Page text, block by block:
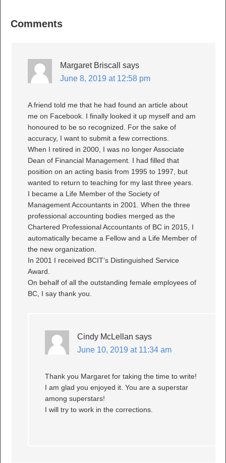
Comments
Margaret Briscall
says
June 8, 2019 at 12:58 pm
A friend told me that he had found an article about
me on Facebook. I finally looked it up myself and am
honoured to be so recognized. For the sake of
accuracy, I want to submit a few corrections.
When I retired in 2000, I was no longer Associate
Dean of Financial Management. I had filled that
position on an acting basis from 1995 to 1997, but
wanted to return to teaching for my last three years.
I became a Life Member of the Society of
Management Accountants in 2001. When the three
professional accounting bodies merged as the
Chartered Professional Accountants of BC in 2015, I
automatically became a Fellow and a Life Member of
the new organization.
In 2001 I received BCIT’s Distinguished Service
Award.
On behalf of all the outstanding female employees of
BC, I say thank you.
Cindy McLellan says
June 10, 2019 at 11:34 am
Thank you Margaret for taking the time to write!
I am glad you enjoyed it. You are a superstar
among superstars!
I will try to work in the corrections.